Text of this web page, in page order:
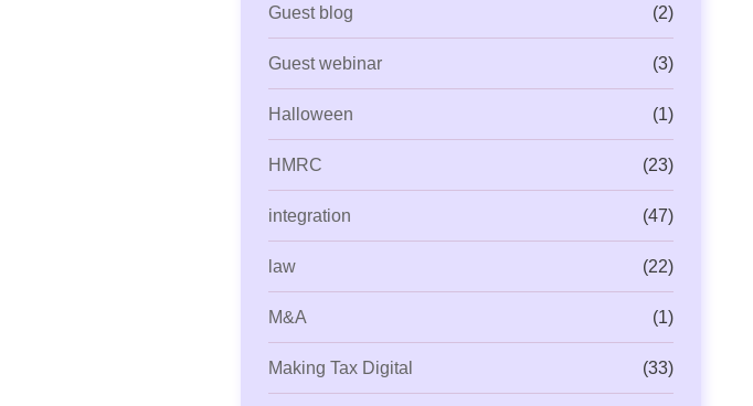
Guest blog (2)
Guest webinar (3)
Halloween (1)
HMRC (23)
integration (47)
law (22)
M&A (1)
Making Tax Digital (33)